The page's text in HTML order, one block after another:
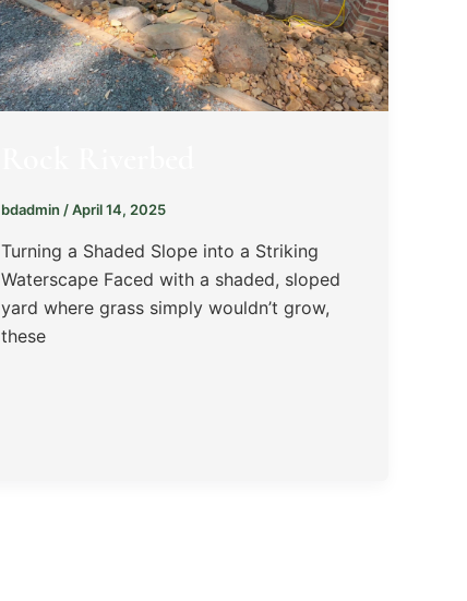
bdadmin /April 14, 2025
Turning a Shaded Slope into a Striking
Waterscape Faced with a shaded, sloped
yard where grass simply wouldn’t grow,
these